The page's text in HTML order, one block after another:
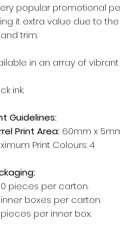
popular promotional
it extra value due to
trim.
in an array of
ink.
Guidelines:
Print Area: 60mm x
Print Colours: 4
pieces per carton.
boxes per carton.
per inner box.